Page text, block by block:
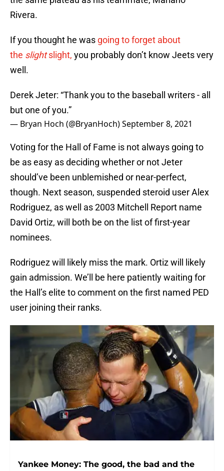
Rivera.
If you thought he was going to forget about
the slightslight, you probably don’t know Jeets very
well.
Derek Jeter: “Thank you to the baseball writers - all
but one of you.”
— Bryan Hoch (@BryanHoch)September 8, 2021
Voting for the Hall of Fame is not always going to
be as easy as deciding whether or not Jeter
should’ve been unblemished or near-perfect,
though. Next season, suspended steroid user Alex
Rodriguez, as well as 2003 Mitchell Report name
David Ortiz, will both be on the list of first-year
nominees.
Rodriguez will likely miss the mark. Ortiz will likely
gain admission. We’ll be here patiently waiting for
the Hall’s elite to comment on the first named PED
user joining their ranks.
Yankee Money: The good, the bad and the